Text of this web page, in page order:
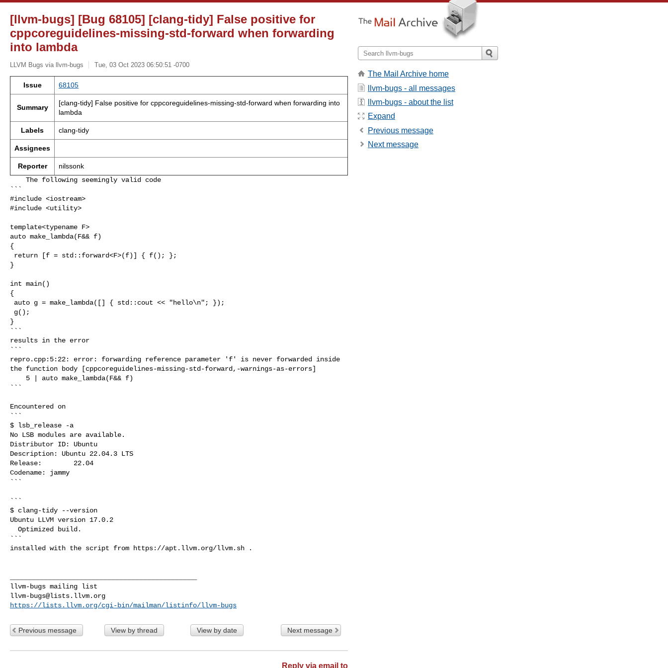
[llvm-bugs] [Bug 68105] [clang-tidy] False positive for
cppcoreguidelines-missing-std-forward when forwarding
into lambda
LLVM Bugs via llvm-bugs Tue, 03 Oct 2023 06:50:51 -0700
Issue 68105
Summary
[clang-tidy] False positive for cppcoreguidelines-missing-std-forward when forwarding into
lambda
Labels clang-tidy
Assignees
Reporter
nilssonk
```
#include <iostream>
#include <utility>
template<typename F>
auto make_lambda(F&& f)
{
}
int main()
{
}
```
results in the error
```
repro.cpp:5:22: error: forwarding reference parameter 'f' is never forwarded inside
the function body [cppcoreguidelines-missing-std-forward,-warnings-as-errors]
```
Encountered on
```
$ lsb_release -a
No LSB modules are available.
Distributor ID: Ubuntu
Description: Ubuntu 22.04.3 LTS
Release:        22.04
Codename: jammy
```
```
$ clang-tidy --version
Ubuntu LLVM version 17.0.2
```
installed with the script from https://apt.llvm.org/llvm.sh .
llvm-bugs@lists.llvm.org
https://lists.llvm.org/cgi-bin/mailman/listinfo/llvm-bugs
Previous message View by thread View by date Next message
Reply via email to
The Mail Archive home
llvm-bugs - all messages
llvm-bugs - about the list
Expand
Previous message
Next message